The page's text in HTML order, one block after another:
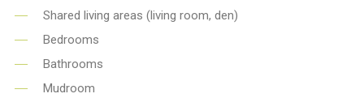
Shared living areas (living room, den)
Bedrooms
Bathrooms
Mudroom